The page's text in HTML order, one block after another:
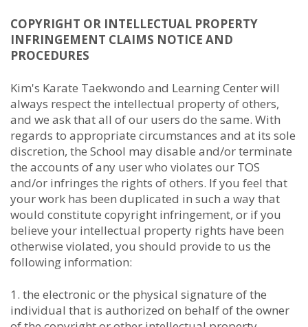
COPYRIGHT OR INTELLECTUAL PROPERTY
INFRINGEMENT CLAIMS NOTICE AND
PROCEDURES
Kim's Karate Taekwondo and Learning Center will
always respect the intellectual property of others,
and we ask that all of our users do the same. With
regards to appropriate circumstances and at its sole
discretion, the School may disable and/or terminate
the accounts of any user who violates our TOS
and/or infringes the rights of others. If you feel that
your work has been duplicated in such a way that
would constitute copyright infringement, or if you
believe your intellectual property rights have been
otherwise violated, you should provide to us the
following information:
the electronic or the physical signature of the
individual that is authorized on behalf of the owner